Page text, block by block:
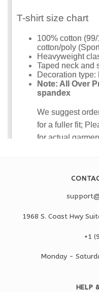
1968 S. Coast Hwy
+1
Monday - Saturd
HELP